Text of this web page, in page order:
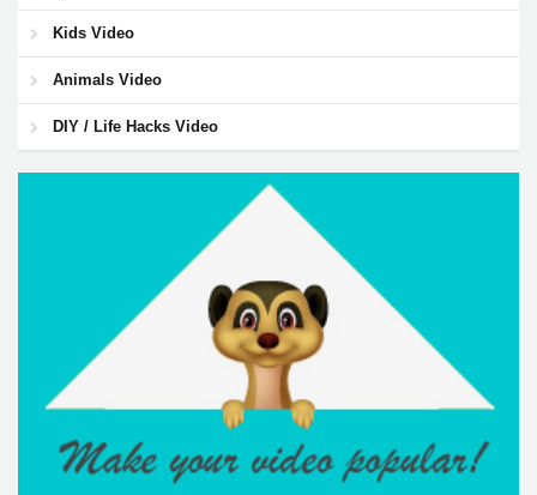
Kids Video
Animals Video
DIY / Life Hacks Video